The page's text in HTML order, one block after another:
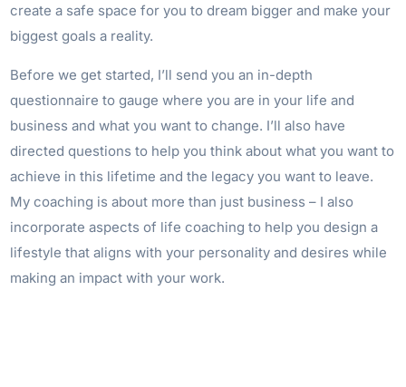
create a safe space for you to dream bigger and make your
biggest goals a reality.
Before we get started, I’ll send you an in-depth
questionnaire to gauge where you are in your life and
business and what you want to change. I’ll also have
directed questions to help you think about what you want to
achieve in this lifetime and the legacy you want to leave.
My coaching is about more than just business – I also
incorporate aspects of life coaching to help you design a
lifestyle that aligns with your personality and desires while
making an impact with your work.